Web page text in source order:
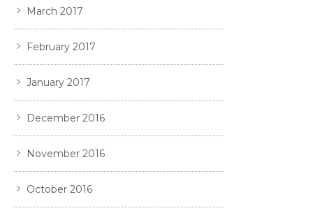
March 2017
February 2017
January 2017
December 2016
November 2016
October 2016